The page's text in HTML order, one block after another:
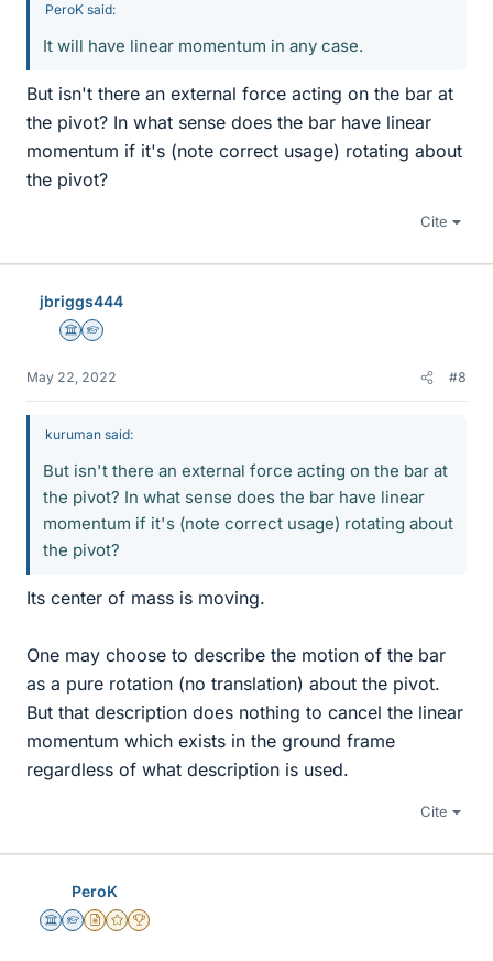
PeroK said:
It will have linear momentum in any case.
But isn't there an external force acting on the bar at
the pivot? In what sense does the bar have linear
momentum if it's (note correct usage) rotating about
the pivot?
Cite
jbriggs444
Science Advisor
Homework Helper
May 22, 2022 #8
kuruman said:
But isn't there an external force acting on the bar at
the pivot? In what sense does the bar have linear
momentum if it's (note correct usage) rotating about
the pivot?
Its center of mass is moving.
One may choose to describe the motion of the bar
as a pure rotation (no translation) about the pivot.
But that description does nothing to cancel the linear
momentum which exists in the ground frame
regardless of what description is used.
Cite
PeroK
Science Advisor
Homework Helper
Insights Author
Gold Member
2025 Award